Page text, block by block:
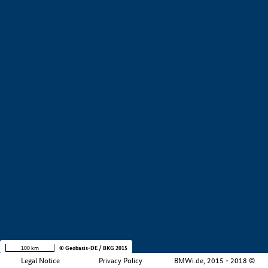
Legal Notice Privacy Policy BMWi.de, 2015 - 2018 ©
100 km © Geobasis-DE / BKG 2015